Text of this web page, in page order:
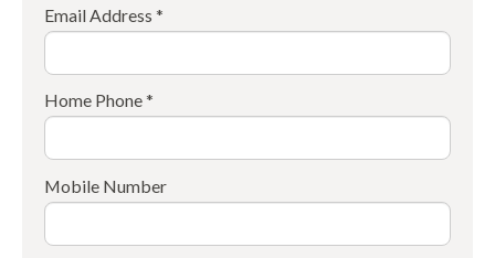
Email Address *
Home Phone *
Mobile Number